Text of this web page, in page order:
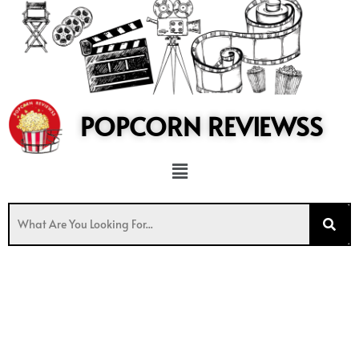
content
POPCORN REVIEWSS
Menu